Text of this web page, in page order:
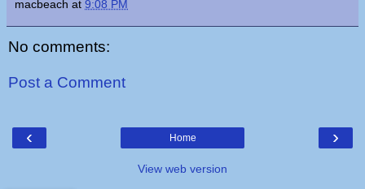
macbeach at 9:08 PM
No comments:
Post a Comment
‹ ›
Home
View web version